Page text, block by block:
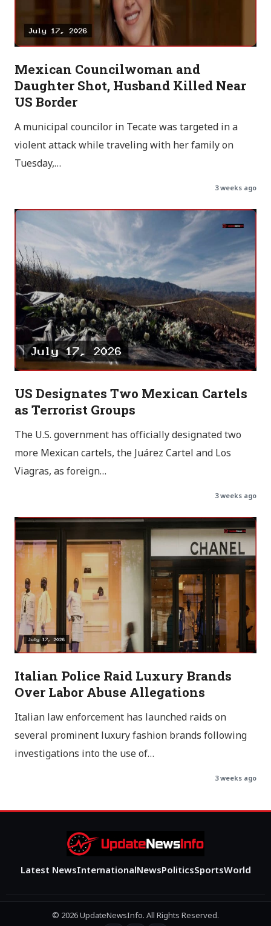
Mexican Councilwoman and
Daughter Shot, Husband Killed Near
US Border
A municipal councilor in Tecate was targeted in a
violent attack while traveling with her family on
Tuesday,…
3 weeks ago
US Designates Two Mexican Cartels
as Terrorist Groups
The U.S. government has officially designated two
more Mexican cartels, the Juárez Cartel and Los
Viagras, as foreign…
3 weeks ago
Italian Police Raid Luxury Brands
Over Labor Abuse Allegations
Italian law enforcement has launched raids on
several prominent luxury fashion brands following
investigations into the use of…
3 weeks ago
Latest NewsInternationalNewsPoliticsSportsWorld
© 2026 UpdateNewsInfo. All Rights Reserved.